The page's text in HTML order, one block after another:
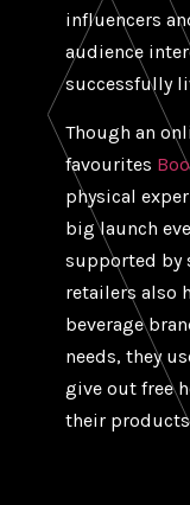
influencers
audience
successfully
Though an
favourites
physical
big launch
supported by
retailers also
beverage
needs, they
give out free
their